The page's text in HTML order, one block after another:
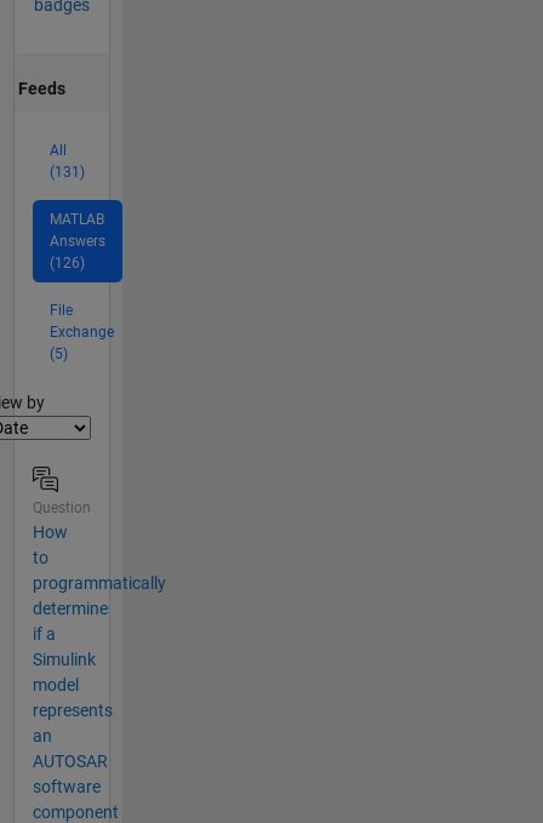
badges
Feeds
All
(131)
MATLAB
Answers
(126)
File
Exchange
(5)
by
Question
How
to
programmatically
determine
if a
Simulink
model
represents
an
AUTOSAR
software
component